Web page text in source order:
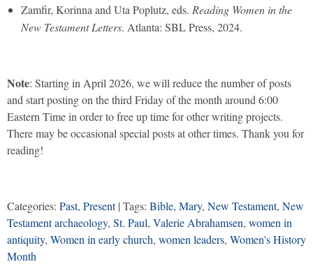
Zamfir, Korinna and Uta Poplutz, eds. Reading Women in the
New Testament Letters. Atlanta: SBL Press, 2024.
Note: Starting in April 2026, we will reduce the number of posts
and start posting on the third Friday of the month around 6:00
Eastern Time in order to free up time for other writing projects.
There may be occasional special posts at other times. Thank you for
reading!
Categories: Past, Present| Tags: Bible, Mary, New Testament, New
Testament archaeology, St. Paul, Valerie Abrahamsen, women in
antiquity, Women in early church, women leaders, Women's History
Month